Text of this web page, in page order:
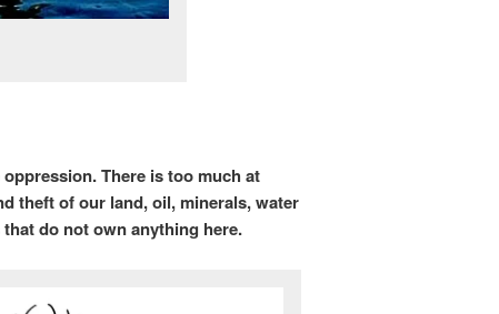
There is too much at
theft of our land, oil, minerals, water
do not own anything here.